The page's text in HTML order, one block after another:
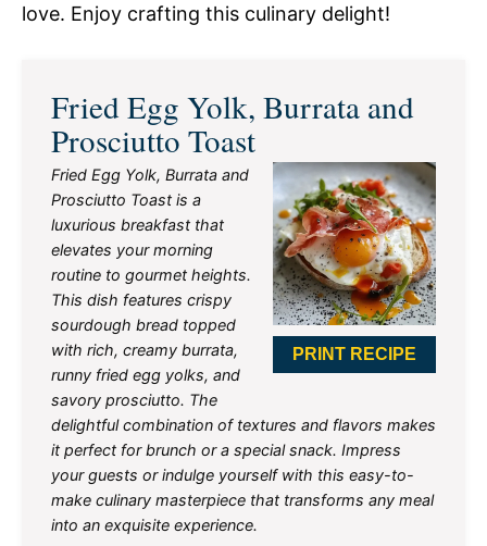
love. Enjoy crafting this culinary delight!
Fried Egg Yolk, Burrata and
Prosciutto Toast
PRINT RECIPE
Fried Egg Yolk, Burrata and
Prosciutto Toast is a
luxurious breakfast that
elevates your morning
routine to gourmet heights.
This dish features crispy
sourdough bread topped
with rich, creamy burrata,
runny fried egg yolks, and
savory prosciutto. The
delightful combination of textures and flavors makes
it perfect for brunch or a special snack. Impress
your guests or indulge yourself with this easy-to-
make culinary masterpiece that transforms any meal
into an exquisite experience.